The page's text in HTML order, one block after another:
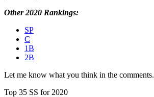
Other 2020 Rankings:
SP
C
1B
2B
Let me know what you think in the comments.
Top 35 SS for 2020